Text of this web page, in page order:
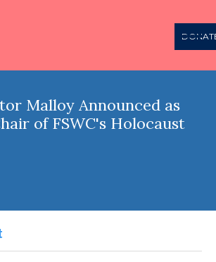
Malloy Announced as
of FSWC's Holocaust